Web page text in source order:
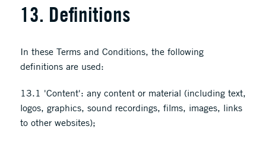
13. Definitions
In these Terms and Conditions, the following
definitions are used:
13.1 'Content': any content or material (including text,
logos, graphics, sound recordings, films, images, links
to other websites);